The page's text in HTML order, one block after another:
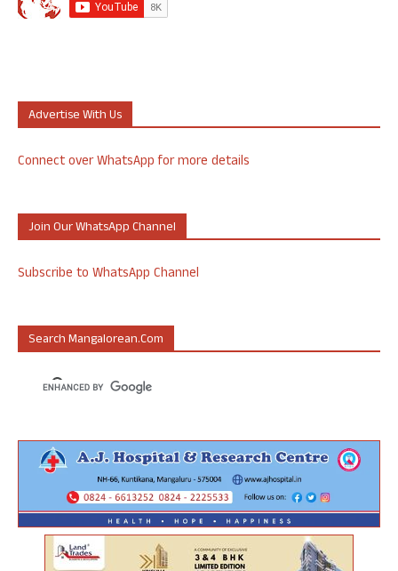
Advertise With Us
Connect over WhatsApp for more details
Join Our WhatsApp Channel
Subscribe to WhatsApp Channel
Search Mangalorean.com